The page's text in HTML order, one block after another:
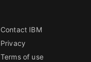
Contact IBM
Privacy
Terms of use